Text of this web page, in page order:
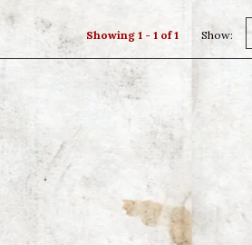
Showing 1 - 1 of 1 Show: